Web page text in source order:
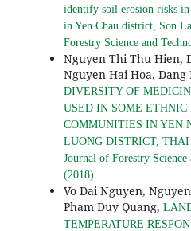
identify soil erosion risks
in Yen Chau district, Son
Forestry Science and
Nguyen Thi Thu Hien,
Nguyen Hai Hoa, Dang
DIVERSITY OF
USED IN SOME
COMMUNITIES IN YEN
LUONG DISTRICT,
Journal of Forestry
(2018)
Vo Dai Nguyen,
Pham Duy Quang,
TEMPERATURE